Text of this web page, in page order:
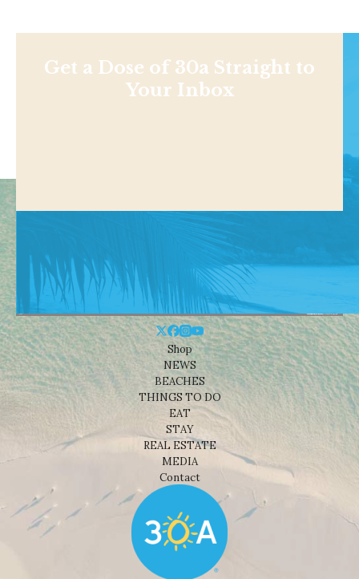
Get a Dose of 30a Straight to
Your Inbox
Shop
NEWS
BEACHES
THINGS TO DO
EAT
STAY
REAL ESTATE
MEDIA
Contact